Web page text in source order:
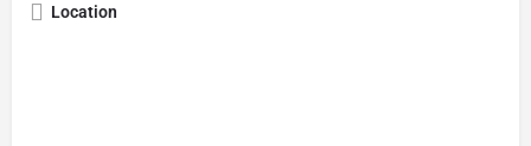
Location